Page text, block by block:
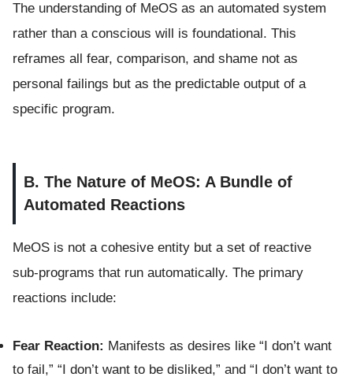
The understanding of MeOS as an automated system
rather than a conscious will is foundational. This
reframes all fear, comparison, and shame not as
personal failings but as the predictable output of a
specific program.
B. The Nature of MeOS: A Bundle of
Automated Reactions
MeOS is not a cohesive entity but a set of reactive
sub-programs that run automatically. The primary
reactions include:
Fear Reaction: Manifests as desires like “I don’t want
to fail,” “I don’t want to be disliked,” and “I don’t want to